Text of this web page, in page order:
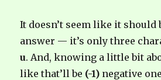
It doesn’t seem like it
answer — it’s only three
u. And, knowing a little bit
like that’ll be (-1) negative